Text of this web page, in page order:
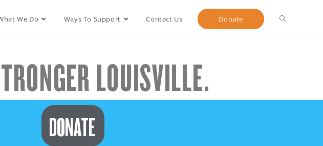
We Do Ways To Support Contact Us Donate
LOUISVILLE.
DONATE